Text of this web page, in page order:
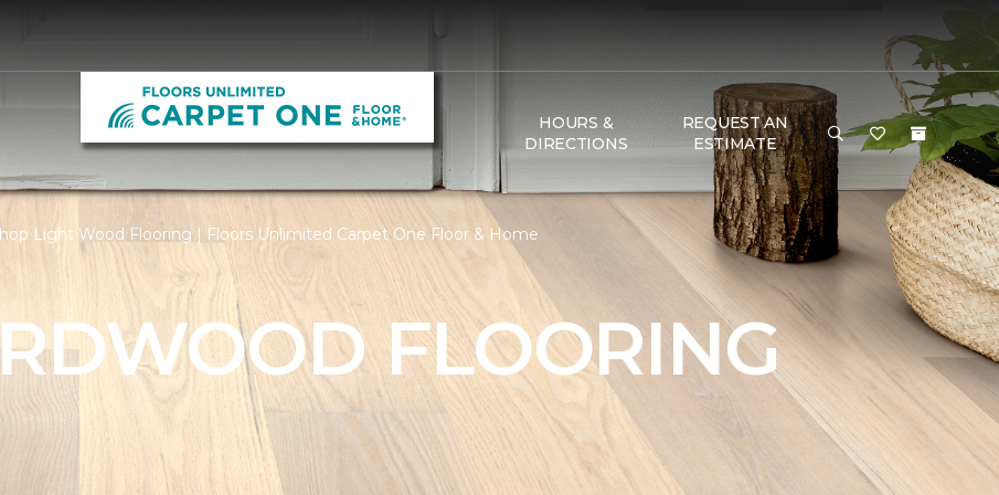
HOURS &
DIRECTIONS
REQUEST AN
ESTIMATE
Light Wood Flooring | Floors Unlimited Carpet One Floor & Home
FLOORING